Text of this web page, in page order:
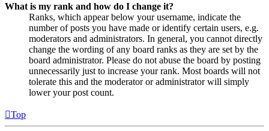
What is my rank and how do I change it?
Ranks, which appear below your username, indicate the
number of posts you have made or identify certain users, e.g.
moderators and administrators. In general, you cannot directly
change the wording of any board ranks as they are set by the
board administrator. Please do not abuse the board by posting
unnecessarily just to increase your rank. Most boards will not
tolerate this and the moderator or administrator will simply
lower your post count.
Top